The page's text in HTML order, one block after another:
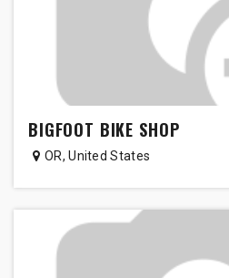
BIGFOOT BIKE SHOP
OR,United States